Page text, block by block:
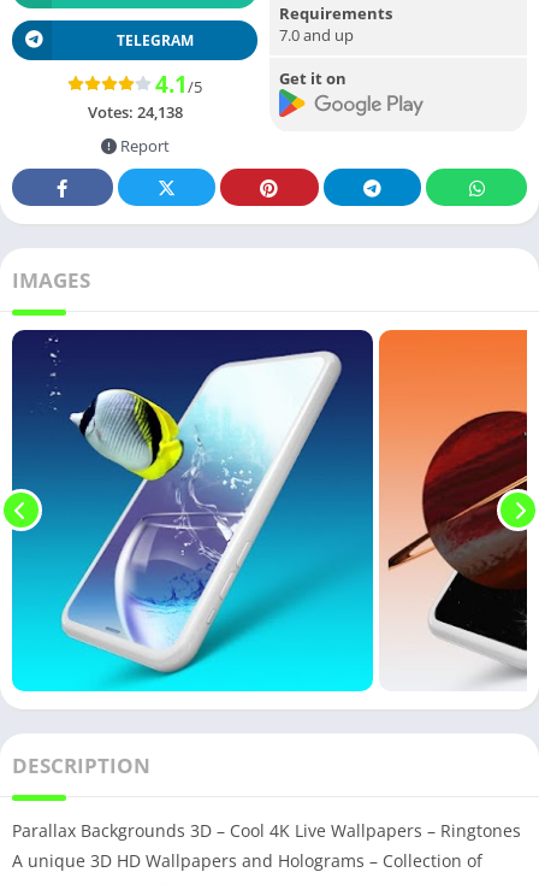
TELEGRAM
4.1/5
Votes: 24,138
Report
Requirements
7.0 and up
Get it on
IMAGES
DESCRIPTION
Parallax Backgrounds 3D – Cool 4K Live Wallpapers – Ringtones
A unique 3D HD Wallpapers and Holograms – Collection of